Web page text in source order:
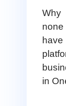
Why
in